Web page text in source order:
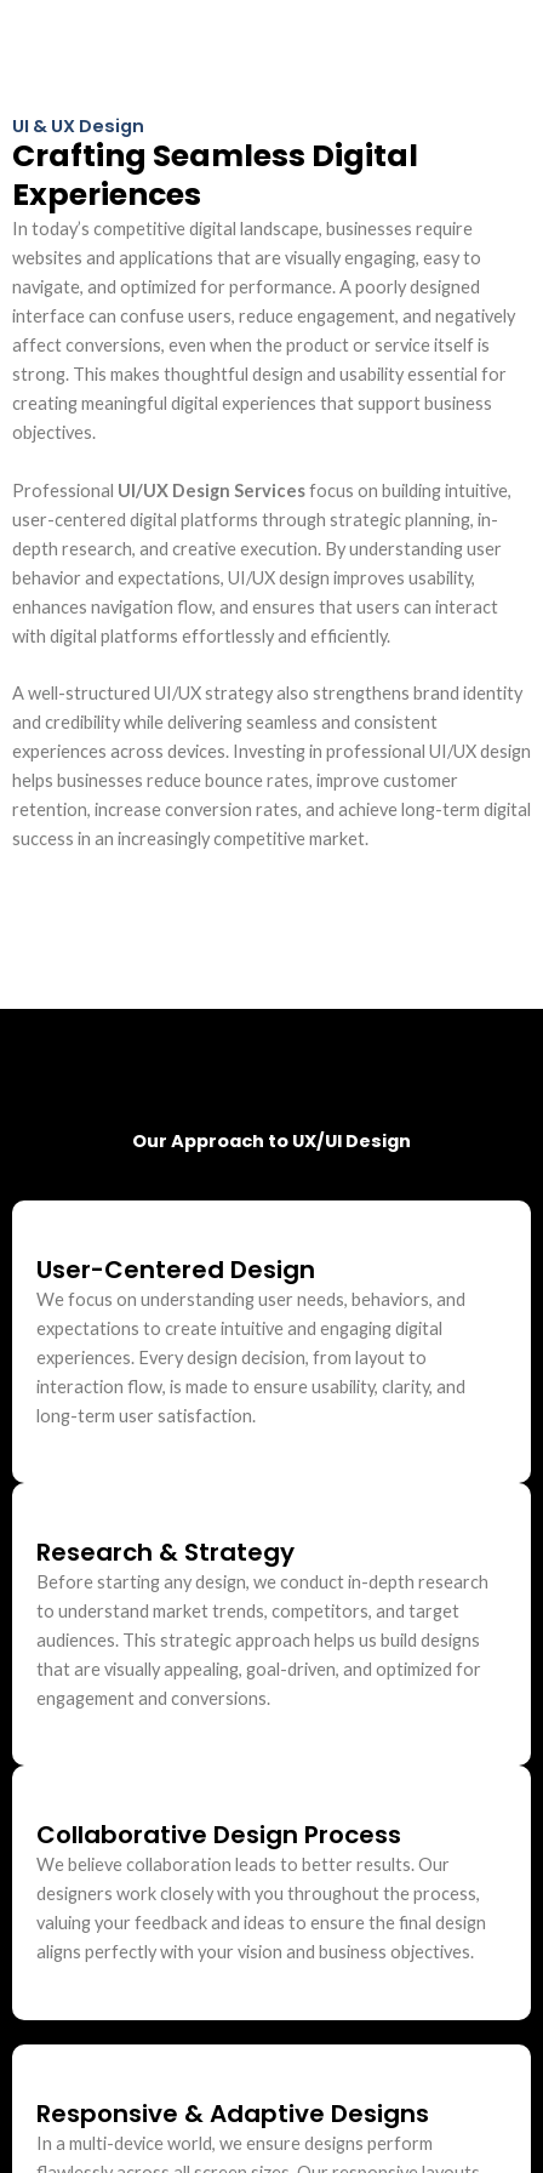
UI & UX Design
Crafting Seamless Digital
Experiences
In today’s competitive digital landscape, businesses require
websites and applications that are visually engaging, easy to
navigate, and optimized for performance. A poorly designed
interface can confuse users, reduce engagement, and negatively
affect conversions, even when the product or service itself is
strong. This makes thoughtful design and usability essential for
creating meaningful digital experiences that support business
objectives.
Professional UI/UX Design Servicesfocus on building intuitive,
user-centered digital platforms through strategic planning, in-
depth research, and creative execution. By understanding user
behavior and expectations, UI/UX design improves usability,
enhances navigation flow, and ensures that users can interact
with digital platforms effortlessly and efficiently.
A well-structured UI/UX strategy also strengthens brand identity
and credibility while delivering seamless and consistent
experiences across devices. Investing in professional UI/UX design
helps businesses reduce bounce rates, improve customer
retention, increase conversion rates, and achieve long-term digital
success in an increasingly competitive market.
Our Approach to UX/UI Design
User-Centered Design
We focus on understanding user needs, behaviors, and
expectations to create intuitive and engaging digital
experiences. Every design decision, from layout to
interaction flow, is made to ensure usability, clarity, and
long-term user satisfaction.
Research & Strategy
Before starting any design, we conduct in-depth research
to understand market trends, competitors, and target
audiences. This strategic approach helps us build designs
that are visually appealing, goal-driven, and optimized for
engagement and conversions.
Collaborative Design Process
We believe collaboration leads to better results. Our
designers work closely with you throughout the process,
valuing your feedback and ideas to ensure the final design
aligns perfectly with your vision and business objectives.
Responsive & Adaptive Designs
In a multi-device world, we ensure designs perform